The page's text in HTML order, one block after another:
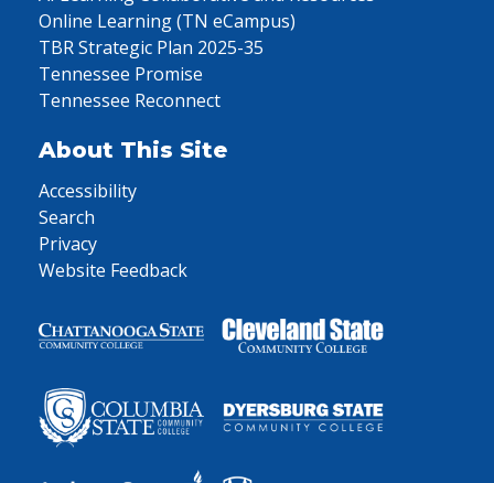
Online Learning (TN eCampus)
TBR Strategic Plan 2025-35
Tennessee Promise
Tennessee Reconnect
About This Site
Accessibility
Search
Privacy
Website Feedback